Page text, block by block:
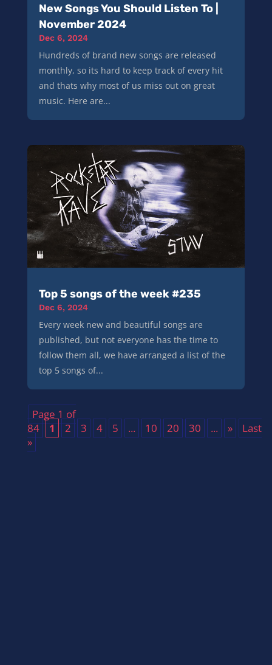
New Songs You Should Listen To |
November 2024
Dec 6, 2024
Hundreds of brand new songs are released
monthly, so its hard to keep track of every hit
and thats why most of us miss out on great
music. Here are...
Top 5 songs of the week #235
Dec 6, 2024
Every week new and beautiful songs are
published, but not everyone has the time to
follow them all, we have arranged a list of the
top 5 songs of...
Page 1 of
84
1 2 3 4 5 ... 10 20 30 ... »
Last
»